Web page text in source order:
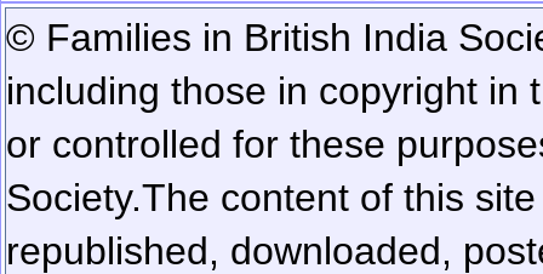
© Families in British India
including those in copyright in
or controlled for these
Society.The content of this
republished, downloaded,